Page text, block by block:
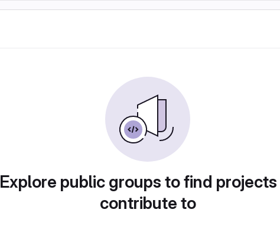
Explore public groups to find
contribute to